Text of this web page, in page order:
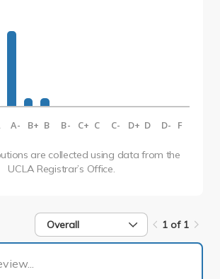
A- B+ B B- C+ C C- D+ D D- F
are collected using data from the
UCLA Registrar’s Office.
Overall 1 of 1